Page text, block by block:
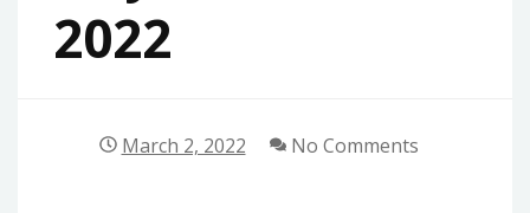
2022
March 2, 2022 No Comments